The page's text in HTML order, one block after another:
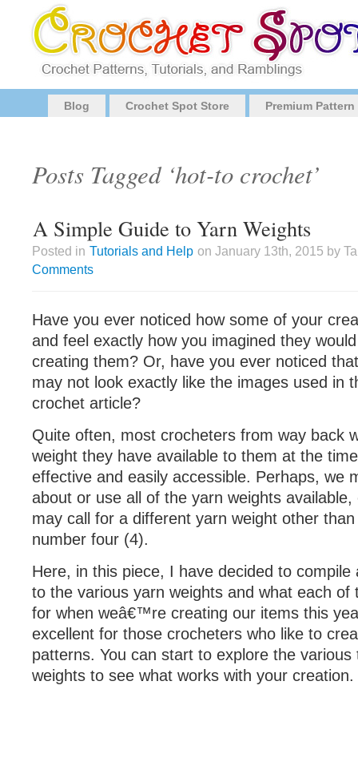
Blog Crochet Spot Store Premium
Posts Tagged ‘hot-to crochet’
A Simple Guide to Yarn Weights
Posted in Tutorials and Help on January 13th, 2015 by
Comments
Have you ever noticed how some of your
and feel exactly how you imagined they
creating them? Or, have you ever noticed
may not look exactly like the images used in
crochet article?
Quite often, most crocheters from way back
weight they have available to them at the
effective and easily accessible. Perhaps, we
about or use all of the yarn weights
may call for a different yarn weight other
number four (4).
Here, in this piece, I have decided to compile
to the various yarn weights and what each of
for when weâ€™re creating our items this
excellent for those crocheters who like to
patterns. You can start to explore the various
weights to see what works with your creation.